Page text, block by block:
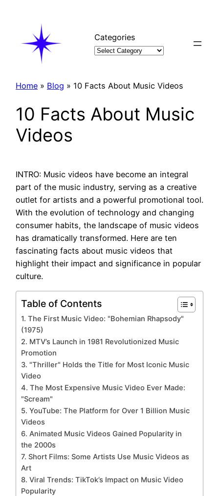
Categories
Home » Blog » 10 Facts About Music Videos
10 Facts About Music
Videos
INTRO: Music videos have become an integral
part of the music industry, serving as a creative
outlet for artists and a powerful promotional tool.
With the evolution of technology and changing
consumer habits, the landscape of music videos
has dramatically transformed. Here are ten
fascinating facts about music videos that
highlight their impact and significance in popular
culture.
Table of Contents
1. The First Music Video: "Bohemian Rhapsody"
(1975)
2. MTV’s Launch in 1981 Revolutionized Music
Promotion
3. "Thriller" Holds the Title for Most Iconic Music
Video
4. The Most Expensive Music Video Ever Made:
"Scream"
5. YouTube: The Platform for Over 1 Billion Music
Videos
6. Animated Music Videos Gained Popularity in
the 2000s
7. Short Films: Some Artists Use Music Videos as
Art
8. Viral Trends: TikTok’s Impact on Music Video
Popularity